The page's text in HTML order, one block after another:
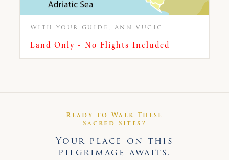
With your guide, Ann Vucic
Land Only - No Flights Included
Ready to Walk These
Sacred Sites?
Your place on this
pilgrimage awaits.